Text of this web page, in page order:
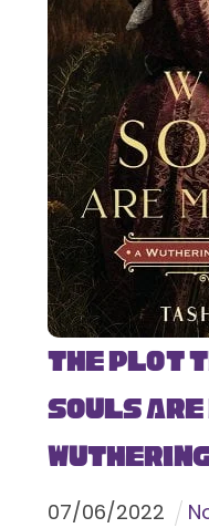
The Plot
Souls Are
07/06/2022